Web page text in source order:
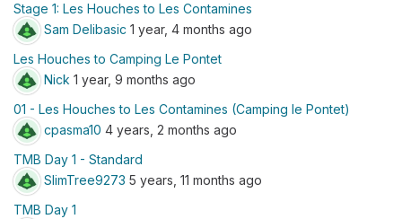
Stage 1: Les Houches to Les Contamines
Sam Delibasic 1 year, 4 months ago
Les Houches to Camping Le Pontet
Nick 1 year, 9 months ago
01 - Les Houches to Les Contamines (Camping le Pontet)
cpasma10 4 years, 2 months ago
TMB Day 1 - Standard
SlimTree9273 5 years, 11 months ago
TMB Day 1